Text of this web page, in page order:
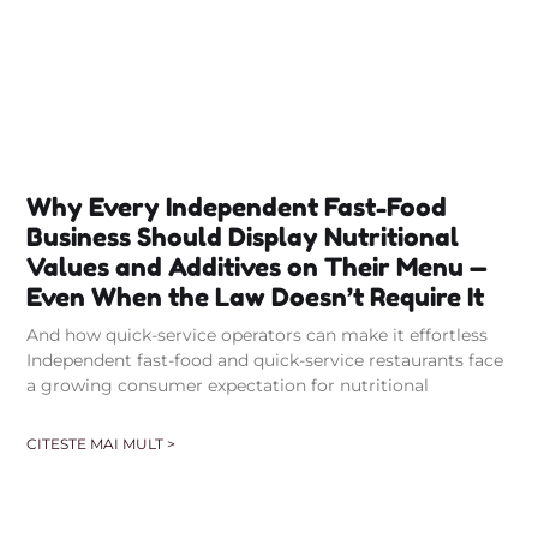
Why Every Independent Fast-Food
Business Should Display Nutritional
Values and Additives on Their Menu —
Even When the Law Doesn’t Require It
And how quick-service operators can make it effortless
Independent fast-food and quick-service restaurants face
a growing consumer expectation for nutritional
CITESTE MAI MULT >